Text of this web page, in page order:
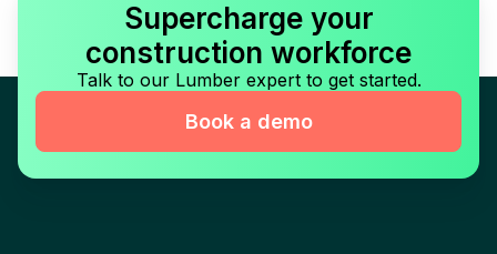
Supercharge your
construction workforce
Talk to our Lumber expert to get started.
Book a demo